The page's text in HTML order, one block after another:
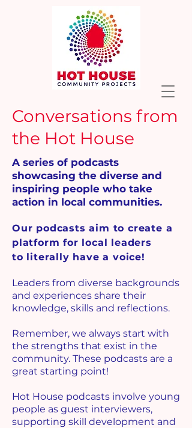
Conversations from
the Hot House
A series of podcasts
showcasing the diverse and
inspiring people who take
action in local communities.
Our podcasts aim to create a
platform for local leaders
to literally have a voice!
Leaders from diverse backgrounds
and experiences share their
knowledge, skills and reflections.
Remember, we always start with
the strengths that exist in the
community. These podcasts are a
great starting point!
Hot House podcasts involve young
people as guest interviewers,
supporting skill development and